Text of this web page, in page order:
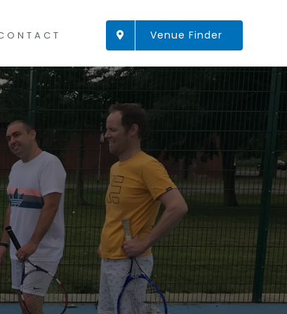
Venue Finder